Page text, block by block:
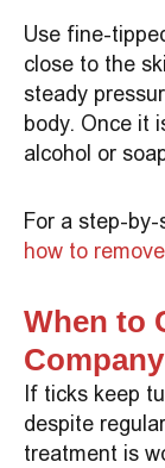
Use fine-
close to the
steady
body. Once it
alcohol or
For a step-
how to
When to
If ticks keep
despite
treatment is